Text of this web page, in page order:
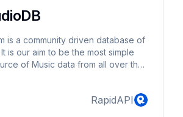
is a community driven database of
is our aim to be the most simple
of Music data from all over the
more visually appealing.
RapidAPI